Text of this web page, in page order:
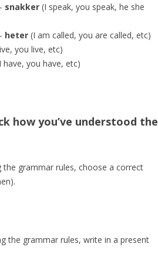
snakker (I speak, you speak, he she
heter (I am called, you are called, etc)
you live, etc)
have, you have, etc)
how you’ve understood the
the grammar rules, choose a correct
the grammar rules, write in a present